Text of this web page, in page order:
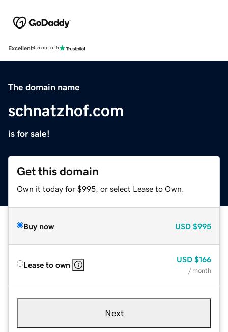
Excellent4.5 out of 5
The domain name
schnatzhof.com
is for sale!
Get this domain
Own it today for $995, or select Lease to Own.
Buy now USD $995
Lease to own
USD $166
/ month
Next